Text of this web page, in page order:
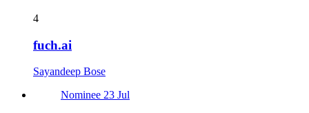
4
fuch.ai
Sayandeep Bose
Nominee 23 Jul